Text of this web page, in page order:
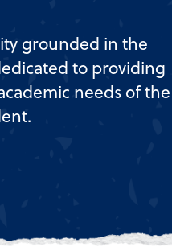
grounded in the
to providing
needs of the